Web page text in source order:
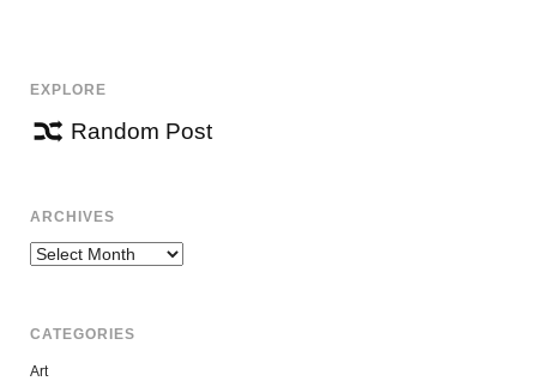
EXPLORE
Random Post
ARCHIVES
Archives
CATEGORIES
Art